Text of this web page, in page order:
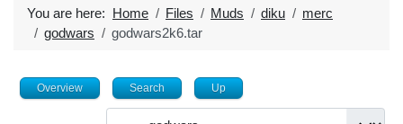
You are here: Home Files Muds diku
merc
godwars
godwars2k6.tar
Overview Search Up